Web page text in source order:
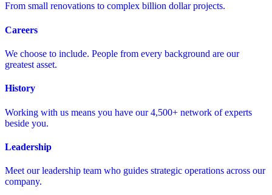
From small renovations to complex billion dollar projects.
Careers
We choose to include. People from every background are our
greatest asset.
History
Working with us means you have our 4,500+ network of experts
beside you.
Leadership
Meet our leadership team who guides strategic operations across our
company.